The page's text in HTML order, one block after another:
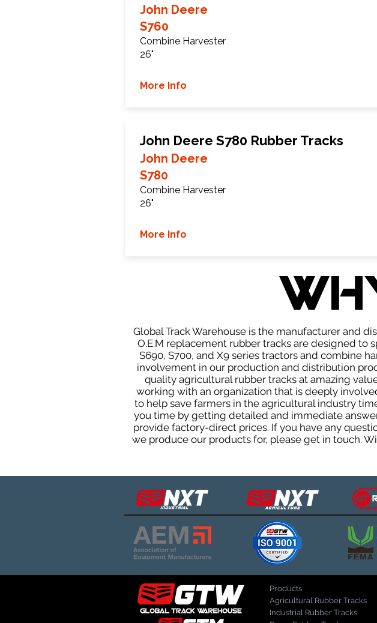
John Deere
S760
Combine Harvester
26"
More Info
John Deere S780 Rubber Tracks
John Deere
S780
Combine Harvester
26"
More Info
Global Track Warehouse is the manufacturer and
O.E.M replacement rubber tracks are designed to
S690, S700, and X9 series tractors and combine
involvement in our production and distribution
quality agricultural rubber tracks at amazing
working with an organization that is deeply
to help save farmers in the agricultural industry
you time by getting detailed and immediate
provide factory-direct prices. If you have any
we produce our products for, please get in touch.
Products
Agricultural Rubber Tracks
Industrial Rubber Tracks